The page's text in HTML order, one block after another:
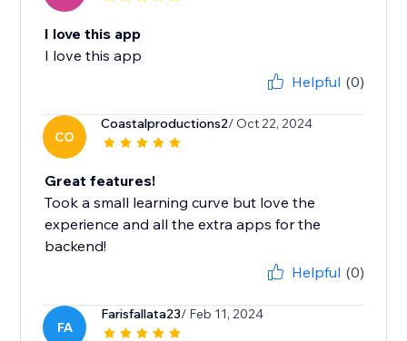
I love this app
I love this app
Helpful (0)
CO
Coastalproductions2/ Oct 22, 2024
Great features!
Took a small learning curve but love the
experience and all the extra apps for the
backend!
Helpful (0)
FA
Farisfallata23/ Feb 11, 2024